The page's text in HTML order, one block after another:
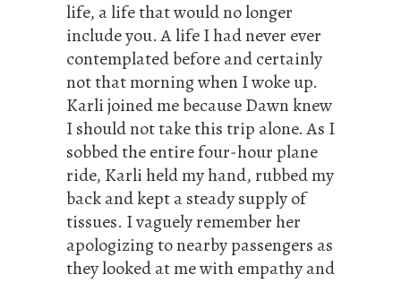
life, a life that would no longer
include you. A life I had never ever
contemplated before and certainly
not that morning when I woke up.
Karli joined me because Dawn knew
I should not take this trip alone. As I
sobbed the entire four-hour plane
ride, Karli held my hand, rubbed my
back and kept a steady supply of
tissues. I vaguely remember her
apologizing to nearby passengers as
they looked at me with empathy and